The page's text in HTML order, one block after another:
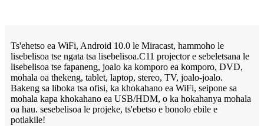
Ts'ehetso ea WiFi, Android 10.0 le Miracast, hammoho le
lisebelisoa tse ngata tsa lisebelisoa.C11 projector e sebeletsana le
lisebelisoa tse fapaneng, joalo ka komporo ea komporo, DVD,
mohala oa thekeng, tablet, laptop, stereo, TV, joalo-joalo.
Bakeng sa liboka tsa ofisi, ka khokahano ea WiFi, seipone sa
mohala kapa khokahano ea USB/HDM, o ka hokahanya mohala
oa hau. sesebelisoa le projeke, ts'ebetso e bonolo ebile e
potlakile!